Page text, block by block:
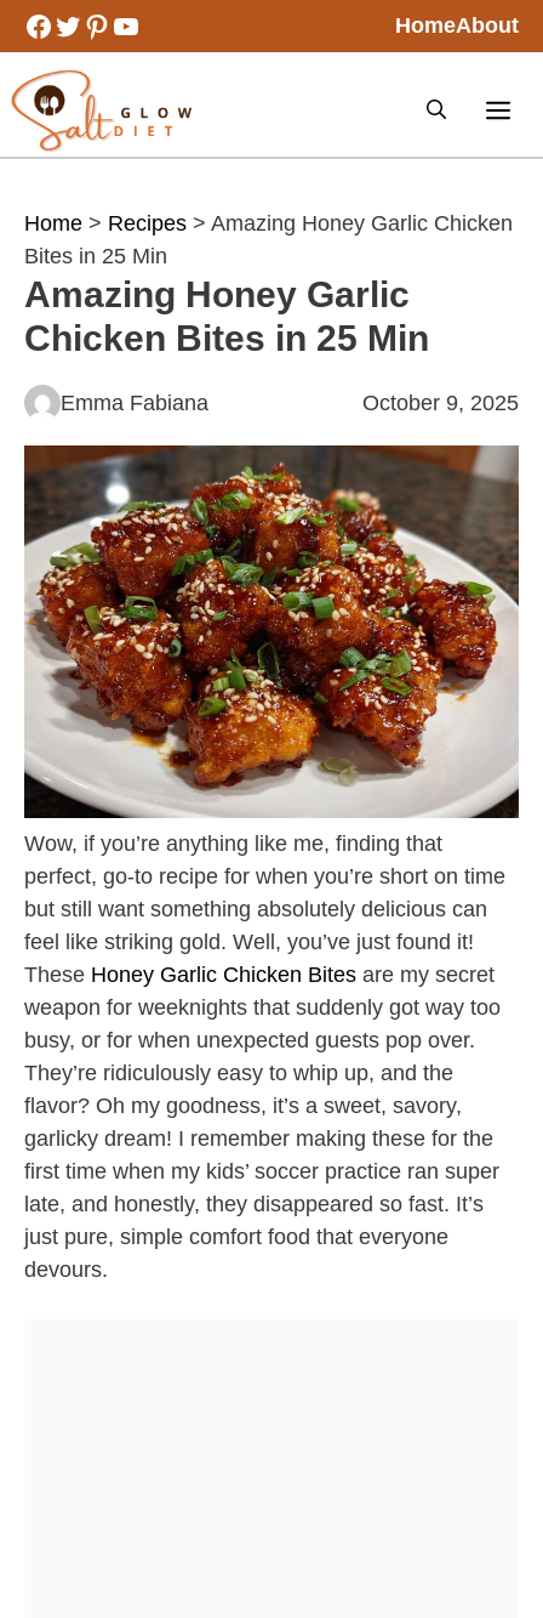
Skip
to
content
Facebook
Twitter
Pinterest
YouTube HomeAbout
Home > Recipes > Amazing Honey Garlic Chicken
Bites in 25 Min
Amazing Honey Garlic
Chicken Bites in 25 Min
Emma Fabiana October 9, 2025
Wow, if you’re anything like me, finding that
perfect, go-to recipe for when you’re short on time
but still want something absolutely delicious can
feel like striking gold. Well, you’ve just found it!
These Honey Garlic Chicken Bites are my secret
weapon for weeknights that suddenly got way too
busy, or for when unexpected guests pop over.
They’re ridiculously easy to whip up, and the
flavor? Oh my goodness, it’s a sweet, savory,
garlicky dream! I remember making these for the
first time when my kids’ soccer practice ran super
late, and honestly, they disappeared so fast. It’s
just pure, simple comfort food that everyone
devours.